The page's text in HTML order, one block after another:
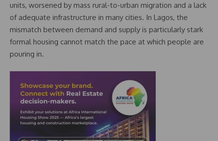
units, worsened by mass rural-to-urban migration and a lack
of adequate infrastructure in many cities. In Lagos, the
mismatch between demand and supply is particularly stark
formal housing cannot match the pace at which people are
pouring in.